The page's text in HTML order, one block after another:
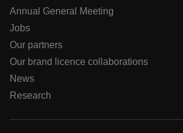
Annual General Meeting
Jobs
Our partners
Our brand licence collaborations
News
Research